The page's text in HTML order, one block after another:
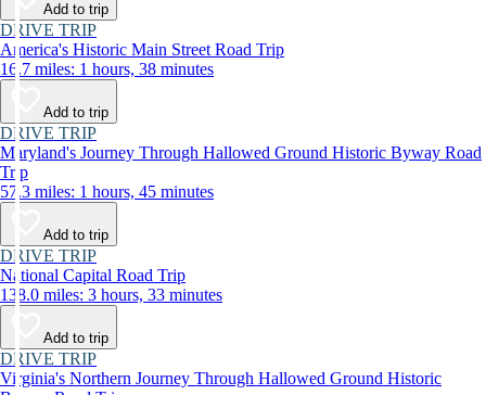
Add to trip
DRIVE TRIP
America's Historic Main Street Road Trip
16.7 miles: 1 hours, 38 minutes
Add to trip
DRIVE TRIP
Maryland's Journey Through Hallowed Ground Historic Byway Road
Trip
57.3 miles: 1 hours, 45 minutes
Add to trip
DRIVE TRIP
National Capital Road Trip
138.0 miles: 3 hours, 33 minutes
Add to trip
DRIVE TRIP
Virginia's Northern Journey Through Hallowed Ground Historic